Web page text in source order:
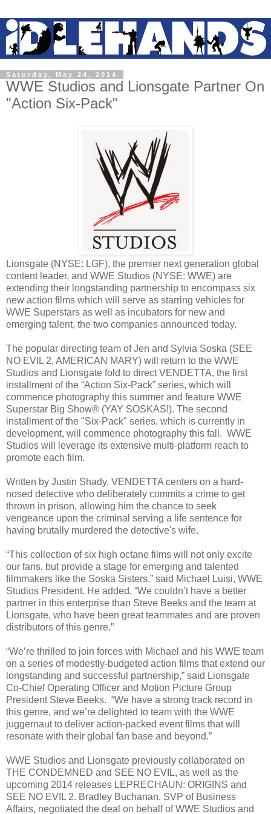
Saturday, May 24, 2014
WWE Studios and Lionsgate Partner On
"Action Six-Pack"
Lionsgate (NYSE: LGF), the premier next generation global
content leader, and WWE Studios (NYSE: WWE) are
extending their longstanding partnership to encompass six
new action films which will serve as starring vehicles for
WWE Superstars as well as incubators for new and
emerging talent, the two companies announced today.
The popular directing team of Jen and Sylvia Soska (SEE
NO EVIL 2, AMERICAN MARY) will return to the WWE
Studios and Lionsgate fold to direct VENDETTA, the first
installment of the “Action Six-Pack” series, which will
commence photography this summer and feature WWE
Superstar Big Show® (YAY SOSKAS!). The second
installment of the "Six-Pack" series, which is currently in
development, will commence photography this fall. WWE
Studios will leverage its extensive multi-platform reach to
promote each film.
Written by Justin Shady, VENDETTA centers on a hard-
nosed detective who deliberately commits a crime to get
thrown in prison, allowing him the chance to seek
vengeance upon the criminal serving a life sentence for
having brutally murdered the detective's wife.
“This collection of six high octane films will not only excite
our fans, but provide a stage for emerging and talented
filmmakers like the Soska Sisters,” said Michael Luisi, WWE
Studios President. He added, “We couldn’t have a better
partner in this enterprise than Steve Beeks and the team at
Lionsgate, who have been great teammates and are proven
distributors of this genre.”
“We’re thrilled to join forces with Michael and his WWE team
on a series of modestly-budgeted action films that extend our
longstanding and successful partnership,” said Lionsgate
Co-Chief Operating Officer and Motion Picture Group
President Steve Beeks. “We have a strong track record in
this genre, and we’re delighted to team with the WWE
juggernaut to deliver action-packed event films that will
resonate with their global fan base and beyond.”
WWE Studios and Lionsgate previously collaborated on
THE CONDEMNED and SEE NO EVIL, as well as the
upcoming 2014 releases LEPRECHAUN: ORIGINS and
SEE NO EVIL 2. Bradley Buchanan, SVP of Business
Affairs, negotiated the deal on behalf of WWE Studios and